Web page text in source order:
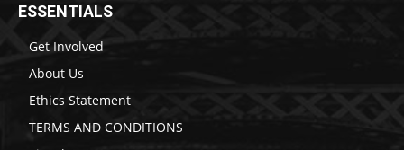
ESSENTIALS
Get Involved
About Us
Ethics Statement
TERMS AND CONDITIONS